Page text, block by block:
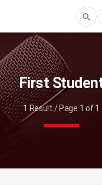
search
First
1 Result / Page 1 of 1